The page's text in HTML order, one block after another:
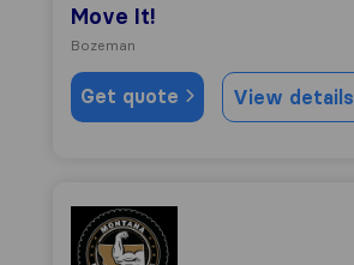
Move It!
Bozeman
Get quote View details
Montana Muscle Movers